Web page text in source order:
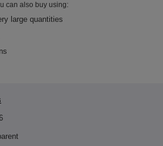
can also buy using:
large quantities